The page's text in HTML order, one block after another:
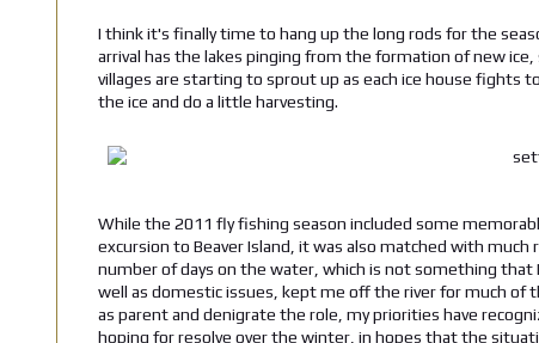
I think it's finally time to hang up the long rods for the
arrival has the lakes pinging from the formation of new
villages are starting to sprout up as each ice house
the ice and do a little harvesting.
While the 2011 fly fishing season included some
excursion to Beaver Island, it was also matched with
number of days on the water, which is not something that
well as domestic issues, kept me off the river for much of
as parent and denigrate the role, my priorities have
hoping for resolve over the winter, in hopes that the